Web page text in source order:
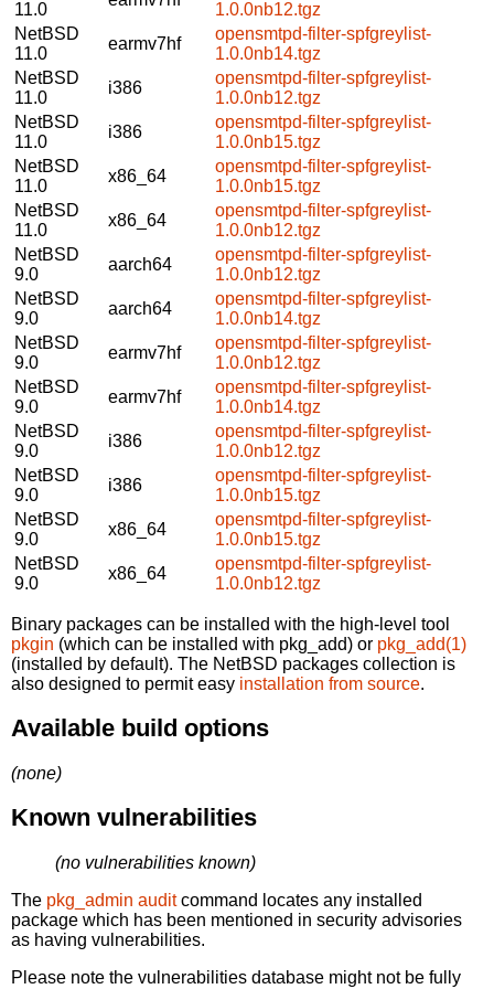
11.0
1.0.0nb12.tgz
NetBSD
11.0
earmv7hf
opensmtpd-filter-spfgreylist-
1.0.0nb14.tgz
NetBSD
11.0
i386
opensmtpd-filter-spfgreylist-
1.0.0nb12.tgz
NetBSD
11.0
i386
opensmtpd-filter-spfgreylist-
1.0.0nb15.tgz
NetBSD
11.0
x86_64
opensmtpd-filter-spfgreylist-
1.0.0nb15.tgz
NetBSD
11.0
x86_64
opensmtpd-filter-spfgreylist-
1.0.0nb12.tgz
NetBSD
9.0
aarch64
opensmtpd-filter-spfgreylist-
1.0.0nb12.tgz
NetBSD
9.0
aarch64
opensmtpd-filter-spfgreylist-
1.0.0nb14.tgz
NetBSD
9.0
earmv7hf
opensmtpd-filter-spfgreylist-
1.0.0nb12.tgz
NetBSD
9.0
earmv7hf
opensmtpd-filter-spfgreylist-
1.0.0nb14.tgz
NetBSD
9.0
i386
opensmtpd-filter-spfgreylist-
1.0.0nb12.tgz
NetBSD
9.0
i386
opensmtpd-filter-spfgreylist-
1.0.0nb15.tgz
NetBSD
9.0
x86_64
opensmtpd-filter-spfgreylist-
1.0.0nb15.tgz
NetBSD
9.0
x86_64
opensmtpd-filter-spfgreylist-
1.0.0nb12.tgz
Binary packages can be installed with the high-level tool
pkgin (which can be installed with pkg_add) or pkg_add(1)
(installed by default). The NetBSD packages collection is
also designed to permit easy installation from source.
Available build options
(none)
Known vulnerabilities
(no vulnerabilities known)
The pkg_admin auditcommand locates any installed
package which has been mentioned in security advisories
as having vulnerabilities.
Please note the vulnerabilities database might not be fully